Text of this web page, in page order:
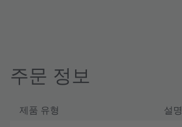
주문 정보
제품 유형 설명